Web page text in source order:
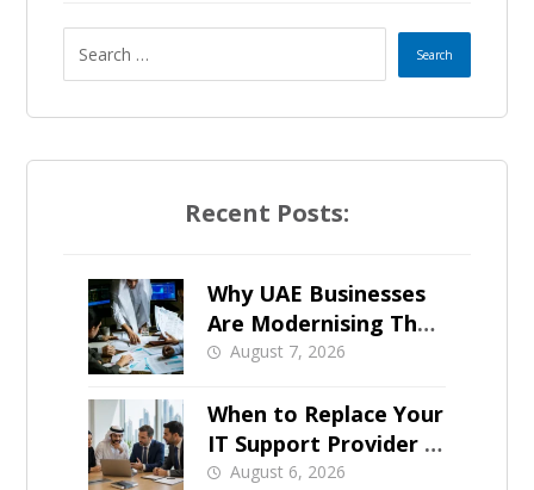
s
e
l
t
e
d
Recent Posts:
Why UAE Businesses
Are Modernising Their
IT Now
August 7, 2026
When to Replace Your
IT Support Provider in
Dubai
August 6, 2026